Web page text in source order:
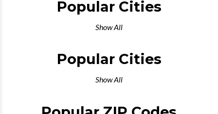
Popular Cities
Show All
Popular Cities
Show All